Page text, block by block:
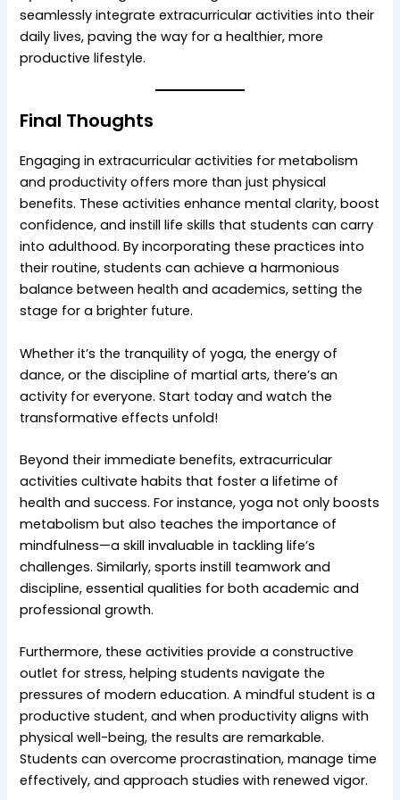
seamlessly integrate extracurricular activities into their
daily lives, paving the way for a healthier, more
productive lifestyle.
Final Thoughts
Engaging in extracurricular activities for metabolism
and productivity offers more than just physical
benefits. These activities enhance mental clarity, boost
confidence, and instill life skills that students can carry
into adulthood. By incorporating these practices into
their routine, students can achieve a harmonious
balance between health and academics, setting the
stage for a brighter future.
Whether it’s the tranquility of yoga, the energy of
dance, or the discipline of martial arts, there’s an
activity for everyone. Start today and watch the
transformative effects unfold!
Beyond their immediate benefits, extracurricular
activities cultivate habits that foster a lifetime of
health and success. For instance, yoga not only boosts
metabolism but also teaches the importance of
mindfulness—a skill invaluable in tackling life’s
challenges. Similarly, sports instill teamwork and
discipline, essential qualities for both academic and
professional growth.
Furthermore, these activities provide a constructive
outlet for stress, helping students navigate the
pressures of modern education. A mindful student is a
productive student, and when productivity aligns with
physical well-being, the results are remarkable.
Students can overcome procrastination, manage time
effectively, and approach studies with renewed vigor.